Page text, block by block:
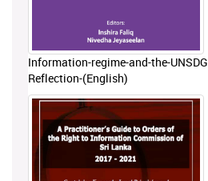
Information-regime-and-the-
Reflection-(English)